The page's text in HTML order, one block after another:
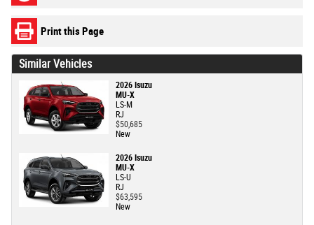
Print this Page
Similar Vehicles
2026 Isuzu
MU-X
LS-M
RJ
$50,685
New
2026 Isuzu
MU-X
LS-U
RJ
$63,595
New